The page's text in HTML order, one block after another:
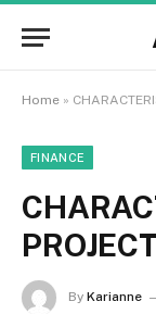
Home »
FINANCE
By Karianne